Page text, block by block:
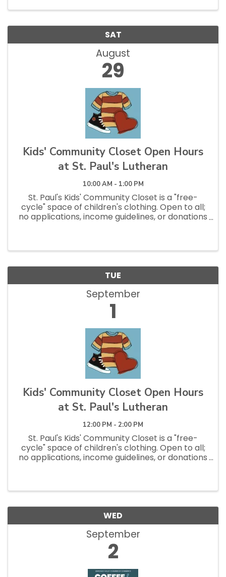
SAT
August
29
Kids' Community Closet Open Hours
at St. Paul's Lutheran
10:00 AM - 1:00 PM
St. Paul's Kids' Community Closet is a "free-
cycle" space of children's clothing. Open to all;
no applications, income guidelines, or donations
TUE
September
1
Kids' Community Closet Open Hours
at St. Paul's Lutheran
12:00 PM - 2:00 PM
St. Paul's Kids' Community Closet is a "free-
cycle" space of children's clothing. Open to all;
no applications, income guidelines, or donations
WED
September
2